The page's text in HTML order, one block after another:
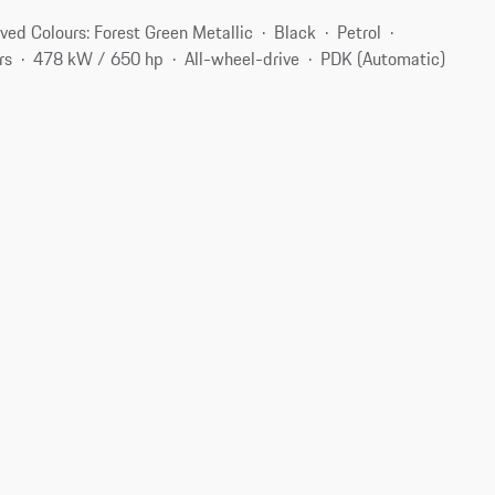
Colours: Forest Green Metallic Black
Petrol
478 kW / 650 hp All-wheel-drive PDK (Automatic)